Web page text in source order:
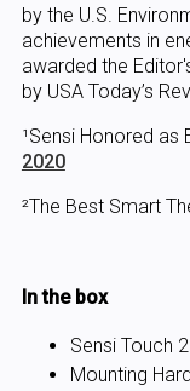
by the U.S.
achievements in
awarded the
by USA Today’s
¹Sensi Honored as
2020
²The Best Smart
In the box
Sensi Touch
Mounting